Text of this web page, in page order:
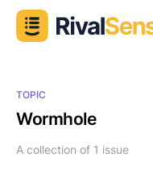
TOPIC
Wormhole
A collection of 1 issue